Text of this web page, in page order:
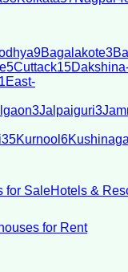
9Bagalakote3
5Cuttack15
East-
3Jalpaiguri3
35Kurnool 6
for SaleHotels &
for Rent